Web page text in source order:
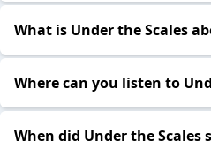
What is Under the Scales
Where can you listen to
When did Under the Scales